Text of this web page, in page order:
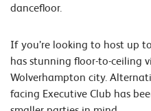
dancefloor.
If you’re looking to host up
has stunning floor-to-ceiling
Wolverhampton city.
facing Executive Club has